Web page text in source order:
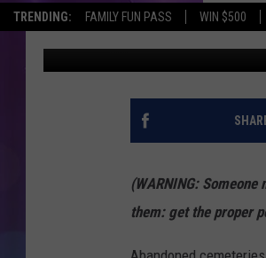
TRENDING: FAMILY FUN PASS WIN $500
John Robinson Published: April
(WARNING:
them: get the proper